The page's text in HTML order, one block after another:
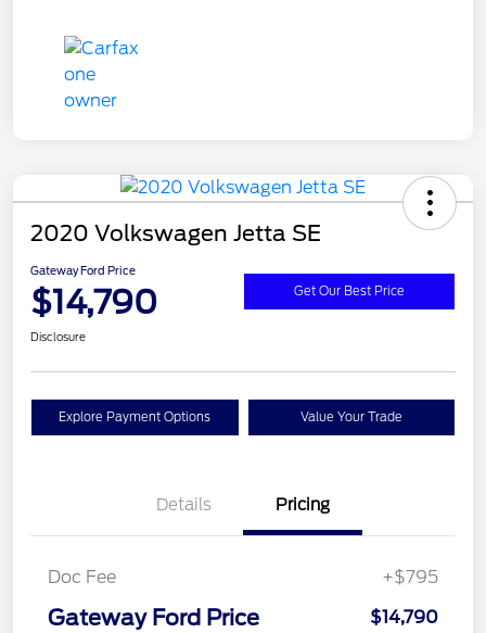
2020 Volkswagen Jetta SE
Gateway Ford Price
$14,790 Get Our Best Price
Disclosure
Explore Payment Options Value Your Trade
Details Pricing
Doc Fee +$795
Gateway Ford Price $14,790